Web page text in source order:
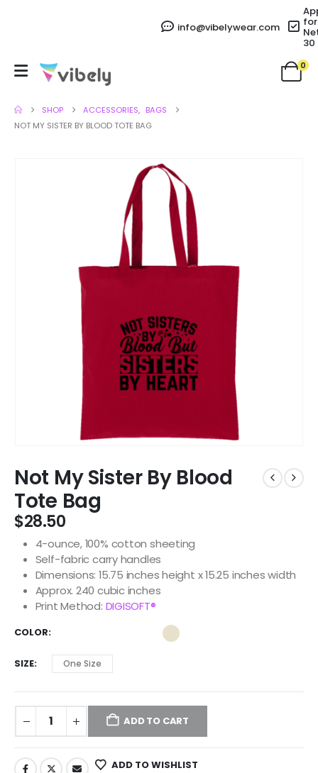
info@vibelywear.com for
30
0
SHOP ACCESSORIES, BAGS
NOT MY SISTER BY BLOOD TOTE BAG
Not My Sister By Blood
Tote Bag
$28.50
4-ounce, 100% cotton sheeting
Self-fabric carry handles
Dimensions: 15.75 inches height x 15.25 inches width
Approx. 240 cubic inches
Print Method: DIGISOFT®
COLOR
SIZE One Size
ADD TO CART
ADD TO WISHLIST